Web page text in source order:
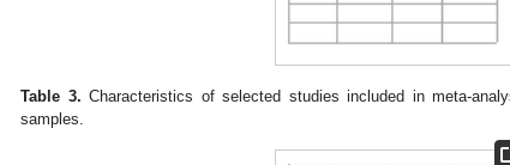
Table 3. Characteristics of selected studies included in meta-
samples.